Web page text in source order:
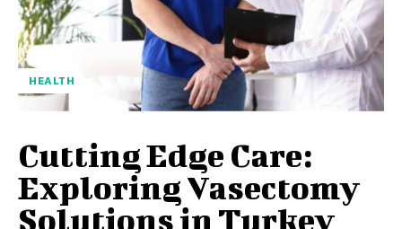
HEALTH
Cutting Edge Care:
Exploring Vasectomy
Solutions in Turkey